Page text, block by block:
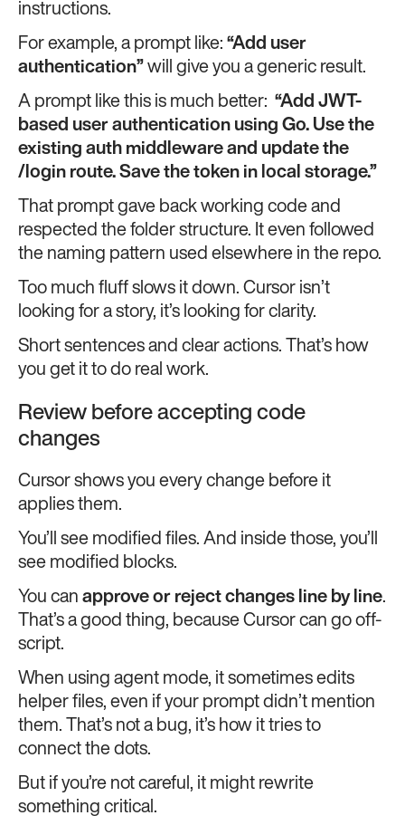
instructions.
For example, a prompt like: “Add user
authentication” will give you a generic result.
A prompt like this is much better: “Add JWT-
based user authentication using Go. Use the
existing auth middleware and update the
/login route. Save the token in local storage.”
That prompt gave back working code and
respected the folder structure. It even followed
the naming pattern used elsewhere in the repo.
Too much fluff slows it down. Cursor isn’t
looking for a story, it’s looking for clarity.
Short sentences and clear actions. That’s how
you get it to do real work.
Review before accepting code
changes
Cursor shows you every change before it
applies them.
You’ll see modified files. And inside those, you’ll
see modified blocks.
You can approve or reject changes line by line.
That’s a good thing, because Cursor can go off-
script.
When using agent mode, it sometimes edits
helper files, even if your prompt didn’t mention
them. That’s not a bug, it’s how it tries to
connect the dots.
But if you’re not careful, it might rewrite
something critical.